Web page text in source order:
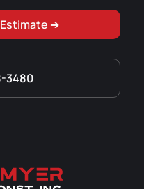
➔
3480